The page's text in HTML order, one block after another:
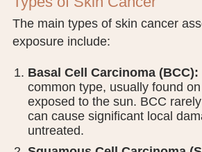
The main types of skin cancer
exposure include:
Basal Cell Carcinoma (BCC):
common type, usually found
exposed to the sun. BCC
can cause significant local
untreated.